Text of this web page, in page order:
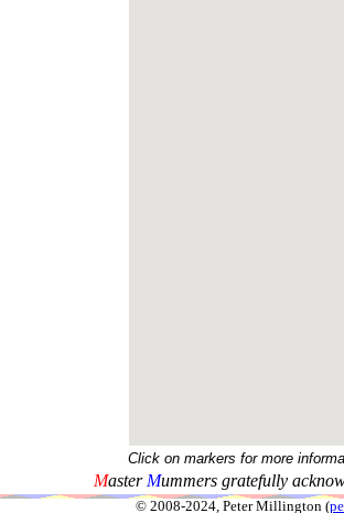
Click on markers for more
Master Mummers gratefully
© 2008-2024, Peter Millington (